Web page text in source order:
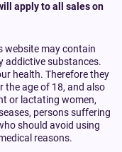
apply to all sales on
website may contain
addictive substances.
health. Therefore they
the age of 18, and also
or lactating women,
persons suffering
should avoid using
reasons.